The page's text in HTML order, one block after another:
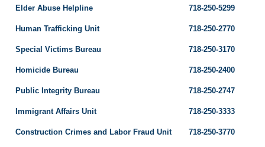
Elder Abuse Helpline 718-250-5299
Human Trafficking Unit 718-250-2770
Special Victims Bureau 718-250-3170
Homicide Bureau 718-250-2400
Public Integrity Bureau 718-250-2747
Immigrant Affairs Unit 718-250-3333
Construction Crimes and Labor Fraud Unit 718-250-3770